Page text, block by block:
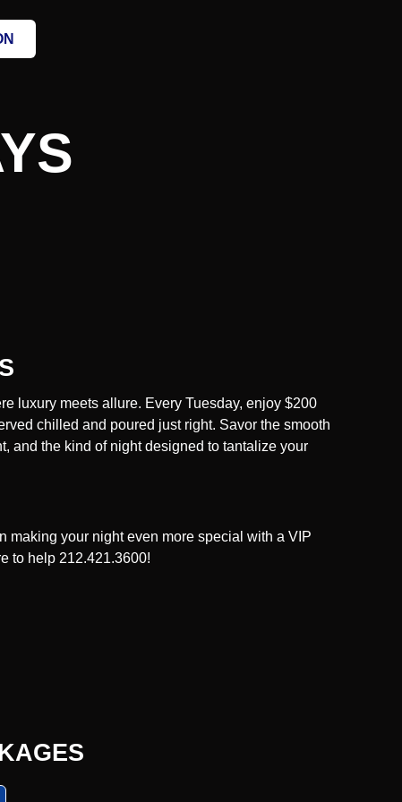
luxury meets allure. Every Tuesday, enjoy $200
chilled and poured just right. Savor the smooth
and the kind of night designed to tantalize your
making your night even more special with a VIP
to help 212.421.3600!